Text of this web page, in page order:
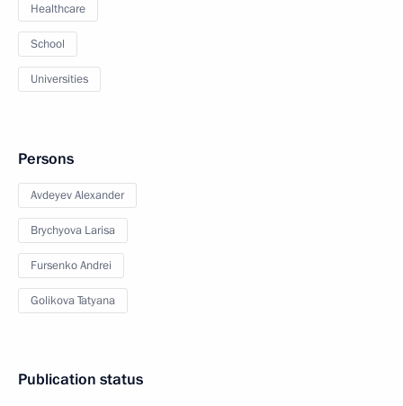
Healthcare
School
Universities
Persons
Avdeyev Alexander
Brychyova Larisa
Fursenko Andrei
Golikova Tatyana
Publication status